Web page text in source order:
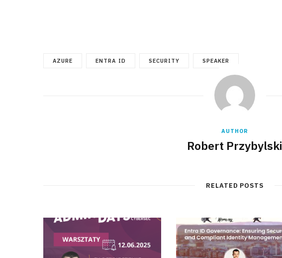
AZURE ENTRA ID SECURITY SPEAKER
AUTHOR
Robert Przybylski
RELATED POSTS